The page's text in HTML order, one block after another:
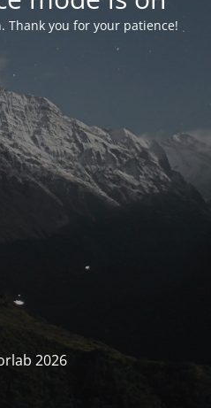
Thank you for your patience!
2026